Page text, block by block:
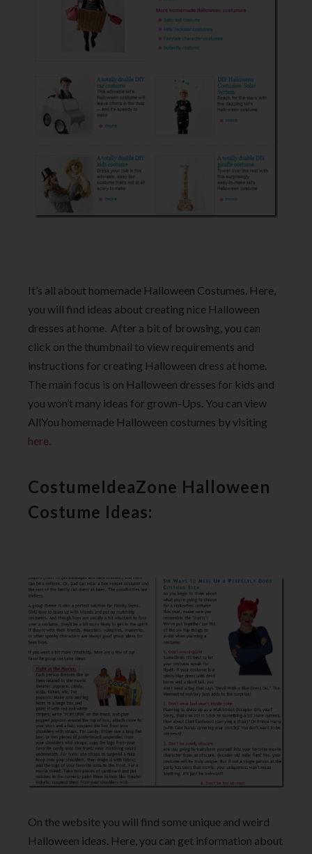
It’s all about homemade Halloween Costumes. Here,
you will find ideas about creating nice Halloween
dresses at home. After a bit of browsing, you can
click on the thumbnail to view requirements and
instructions for creating Halloween dress at home.
The main focus is on Halloween dresses for kids and
you won’t many ideas for grown-Ups. You can view
AllYou homemade Halloween costumes by visiting
here
CostumeIdeaZone Halloween
Costume Ideas:
On the website you will find some unique and weird
Halloween ideas. Here, you can get information about